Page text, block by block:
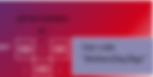
00
00
00
"MothersDay26go”